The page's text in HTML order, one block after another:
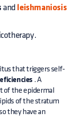
and leishmaniosis
that triggers self-
. A
of the epidermal
of the stratum
they have an